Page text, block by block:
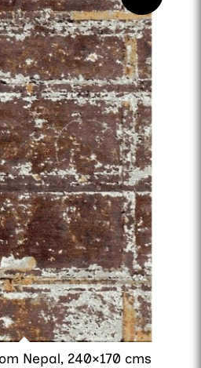
Nepal, 240×170 cms